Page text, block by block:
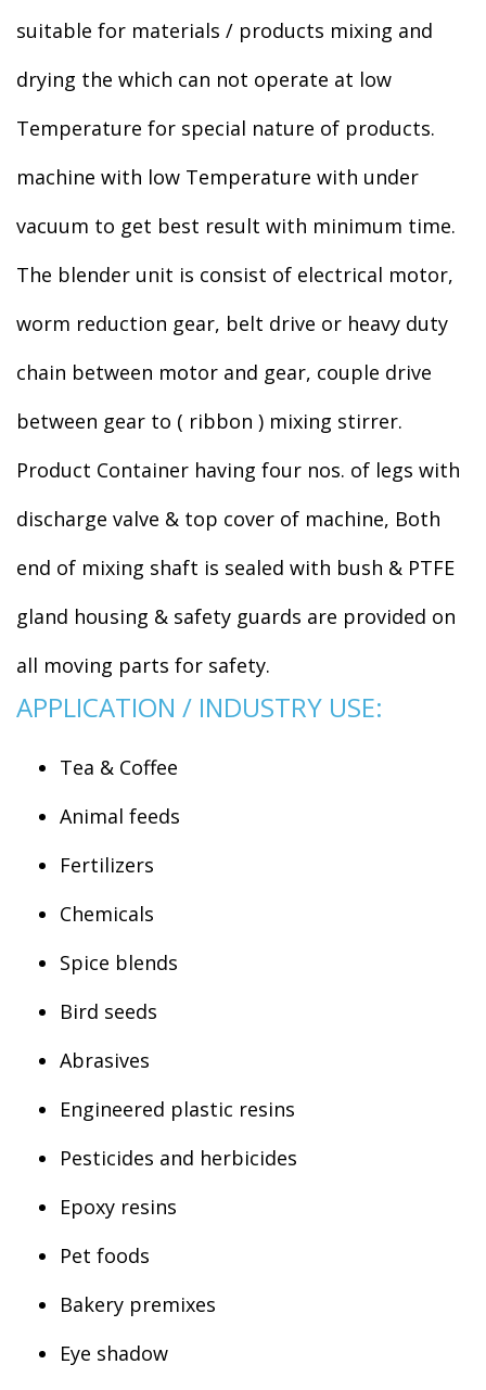
suitable for materials / products mixing and
drying the which can not operate at low
Temperature for special nature of products.
machine with low Temperature with under
vacuum to get best result with minimum time.
The blender unit is consist of electrical motor,
worm reduction gear, belt drive or heavy duty
chain between motor and gear, couple drive
between gear to ( ribbon ) mixing stirrer.
Product Container having four nos. of legs with
discharge valve & top cover of machine, Both
end of mixing shaft is sealed with bush & PTFE
gland housing & safety guards are provided on
all moving parts for safety.
APPLICATION / INDUSTRY USE:
Tea & Coffee
Animal feeds
Fertilizers
Chemicals
Spice blends
Bird seeds
Abrasives
Engineered plastic resins
Pesticides and herbicides
Epoxy resins
Pet foods
Bakery premixes
Eye shadow